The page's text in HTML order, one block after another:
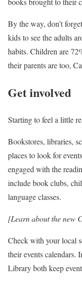
By the way, don’t
kids to see the adults
habits. Children are
their parents are too,
Get involved
Starting to feel a little
Bookstores, libraries,
places to look for
engaged with the
include book clubs,
language classes.
[Learn about the new
Check with your local
their events calendars.
Library both keep